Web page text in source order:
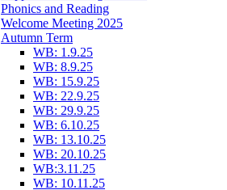
Phonics and Reading
Welcome Meeting 2025
Autumn Term
WB: 1.9.25
WB: 8.9.25
WB: 15.9.25
WB: 22.9.25
WB: 29.9.25
WB: 6.10.25
WB: 13.10.25
WB: 20.10.25
WB:3.11.25
WB: 10.11.25